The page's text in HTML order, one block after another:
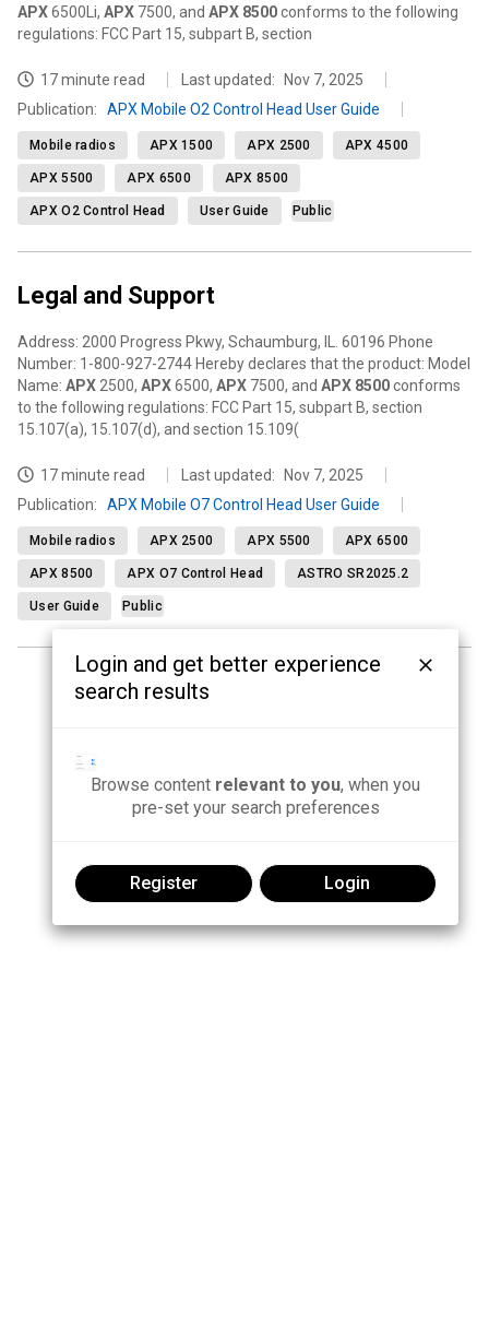
APX6500Li, APX 7500, and APX 8500conforms to the following
regulations: FCC Part 15, subpart B, section
17 minute read Last updated:
Nov 7, 2025
Publication: APX Mobile O2 Control Head User Guide
Mobile radios APX 1500 APX 2500 APX 4500
APX 5500 APX 6500 APX 8500
APX O2 Control Head User Guide Public
Legal and Support
Address: 2000 Progress Pkwy, Schaumburg, IL. 60196 Phone
Number: 1-800-927-2744 Hereby declares that the product: Model
Name: APX 2500, APX6500, APX 7500, and APX 8500conforms
to the following regulations: FCC Part 15, subpart B, section
15.107(a), 15.107(d), and section 15.109(
17 minute read Last updated:
Nov 7, 2025
Publication: APX Mobile O7 Control Head User Guide
Mobile radios APX 2500 APX 5500 APX 6500
APX 8500 APX O7 Control Head ASTRO SR2025.2
User Guide Public
1 2 3
Login and get better experience
search results
Browse content relevant to you, when you
pre-set your search preferences
Register Login